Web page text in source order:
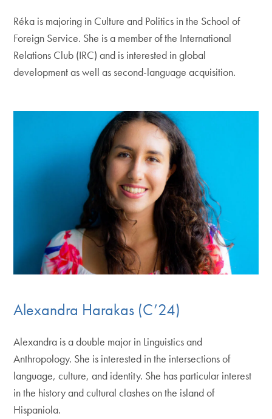
Réka is majoring in Culture and Politics in the School of
Foreign Service. She is a member of the International
Relations Club (IRC) and is interested in global
development as well as second-language acquisition.
Alexandra Harakas (C’24)
Alexandra is a double major in Linguistics and
Anthropology. She is interested in the intersections of
language, culture, and identity. She has particular interest
in the history and cultural clashes on the island of
Hispaniola.